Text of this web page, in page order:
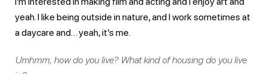
yeah. I like being outside in nature, and I work sometimes at
a daycare and… yeah, it’s me.
Umhmm, how do you live? What kind of housing do you live